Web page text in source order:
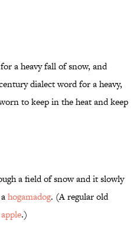
a heavy fall of snow, and
dialect word for a heavy,
to keep in the heat and keep
a field of snow and it slowly
hogamadog. (A regular old
.)